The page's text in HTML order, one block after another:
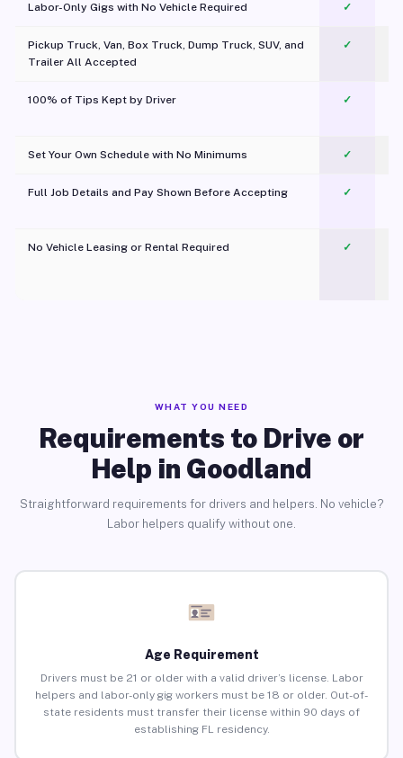
Labor-Only Gigs with No Vehicle Required ✓
Pickup Truck, Van, Box Truck, Dump Truck, SUV, and
Trailer All Accepted
✓
100% of Tips Kept by Driver ✓
Set Your Own Schedule with No Minimums ✓
Full Job Details and Pay Shown Before Accepting ✓
No Vehicle Leasing or Rental Required
✓
WHAT YOU NEED
Requirements to Drive or
Help in Goodland
Straightforward requirements for drivers and helpers. No vehicle?
Labor helpers qualify without one.
Age Requirement
Drivers must be 21 or older with a valid driver’s license. Labor
helpers and labor-only gig workers must be 18 or older. Out-of-
state residents must transfer their license within 90 days of
establishing FL residency.